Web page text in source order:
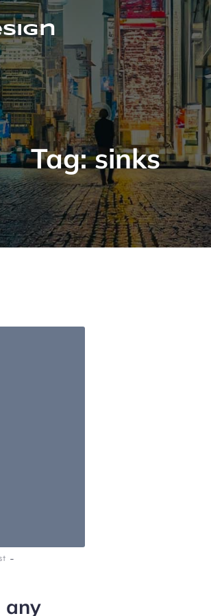
Tag:sinks
-
any